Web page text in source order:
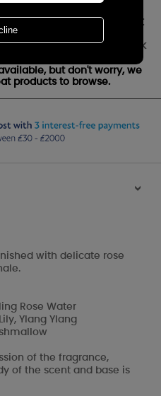
Rose Wax Melt
Out of stock
but don't worry, we
products to browse.
>
with delicate rose
Rose Water
Ylang Ylang
of the fragrance,
of the scent and base is